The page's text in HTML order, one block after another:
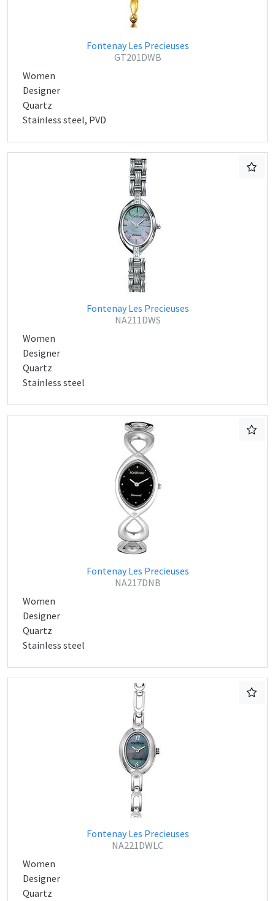
Fontenay Les Precieuses
GT201DWB
Women
Designer
Quartz
Stainless steel, PVD
Fontenay Les Precieuses
NA211DWS
Women
Designer
Quartz
Stainless steel
Fontenay Les Precieuses
NA217DNB
Women
Designer
Quartz
Stainless steel
Fontenay Les Precieuses
NA221DWLC
Women
Designer
Quartz